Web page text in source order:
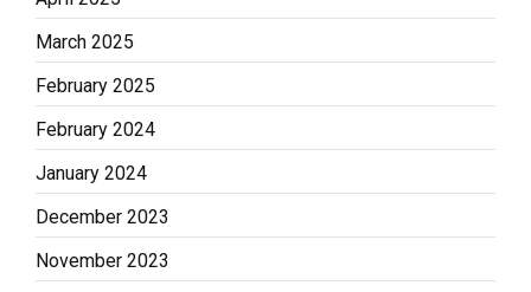
March 2025
February 2025
February 2024
January 2024
December 2023
November 2023